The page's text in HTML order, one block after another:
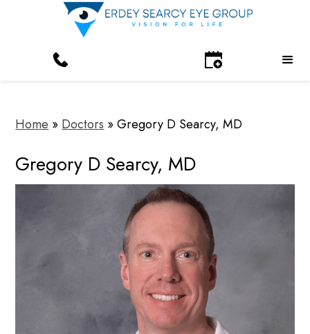
Home » Doctors »Gregory D Searcy, MD
Gregory D Searcy, MD